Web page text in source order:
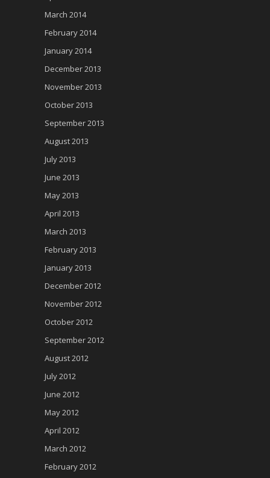
March 2014
February 2014
January 2014
December 2013
November 2013
October 2013
September 2013
August 2013
July 2013
June 2013
May 2013
April 2013
March 2013
February 2013
January 2013
December 2012
November 2012
October 2012
September 2012
August 2012
July 2012
June 2012
May 2012
April 2012
March 2012
February 2012